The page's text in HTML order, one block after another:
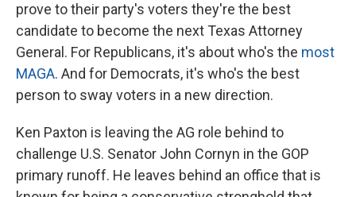
prove to their party's voters they're the best
candidate to become the next Texas Attorney
General. For Republicans, it's about who's the most
MAGA. And for Democrats, it's who's the best
person to sway voters in a new direction.
Ken Paxton is leaving the AG role behind to
challenge U.S. Senator John Cornyn in the GOP
primary runoff. He leaves behind an office that is